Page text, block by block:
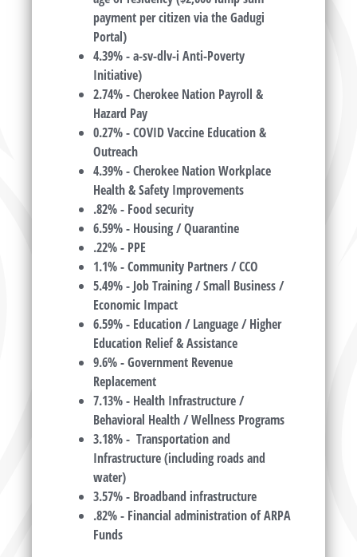
payment per citizen via the Gadugi
Portal)
4.39% - a-sv-dlv-i Anti-Poverty
Initiative)
2.74% - Cherokee Nation Payroll &
Hazard Pay
0.27% - COVID Vaccine Education &
Outreach
4.39% - Cherokee Nation Workplace
Health & Safety Improvements
.82% - Food security
6.59% - Housing / Quarantine
.22% - PPE
1.1% - Community Partners / CCO
5.49% - Job Training / Small Business /
Economic Impact
6.59% - Education / Language / Higher
Education Relief & Assistance
9.6% - Government Revenue
Replacement
7.13% - Health Infrastructure /
Behavioral Health / Wellness Programs
3.18% - Transportation and
Infrastructure (including roads and
water)
3.57% - Broadband infrastructure
.82% - Financial administration of ARPA
Funds